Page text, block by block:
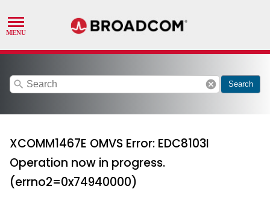
search cancel Search
XCOMM1467E OMVS Error: EDC8103I
Operation now in progress.
(errno2=0x74940000)